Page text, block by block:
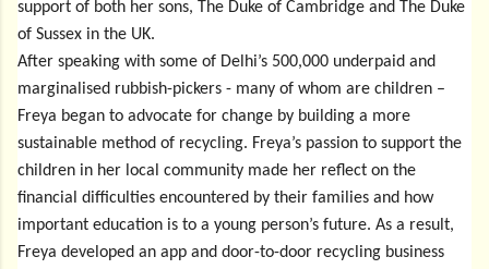
support of both her sons, The Duke of Cambridge and The Duke
of Sussex in the UK.
After speaking with some of Delhi’s 500,000 underpaid and
marginalised rubbish-pickers - many of whom are children –
Freya began to advocate for change by building a more
sustainable method of recycling. Freya’s passion to support the
children in her local community made her reflect on the
financial difficulties encountered by their families and how
important education is to a young person’s future. As a result,
Freya developed an app and door-to-door recycling business